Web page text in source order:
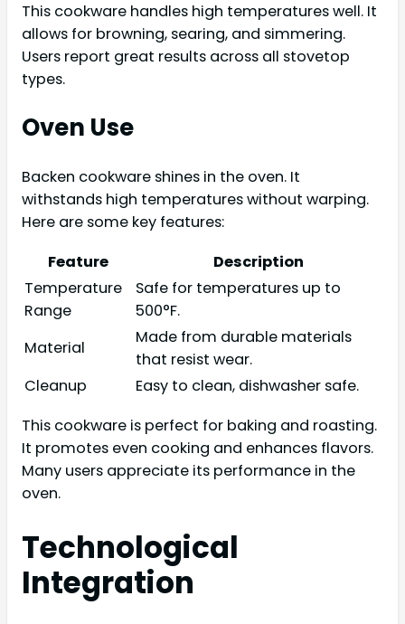
This cookware handles high temperatures well. It
allows for browning, searing, and simmering.
Users report great results across all stovetop
types.
Oven Use
Backen cookware shines in the oven. It
withstands high temperatures without warping.
Here are some key features:
Feature
Description
Temperature
Range
Safe for temperatures up to
500°F.
Material
Made from durable materials
that resist wear.
Cleanup
Easy to clean, dishwasher safe.
This cookware is perfect for baking and roasting.
It promotes even cooking and enhances flavors.
Many users appreciate its performance in the
oven.
Technological
Integration